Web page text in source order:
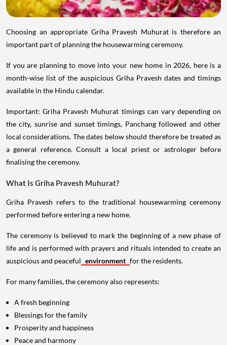
Choosing an appropriate Griha Pravesh Muhurat is therefore an
important part of planning the housewarming ceremony.
If you are planning to move into your new home in 2026, here is a
month-wise list of the auspicious Griha Pravesh dates and timings
available in the Hindu calendar.
Important: Griha Pravesh Muhurat timings can vary depending on
the city, sunrise and sunset timings, Panchang followed and other
local considerations. The dates below should therefore be treated as
a general reference. Consult a local priest or astrologer before
finalising the ceremony.
What Is Griha Pravesh Muhurat?
Griha Pravesh refers to the traditional housewarming ceremony
performed before entering a new home.
The ceremony is believed to mark the beginning of a new phase of
life and is performed with prayers and rituals intended to create an
auspicious and peaceful environment for the residents.
For many families, the ceremony also represents:
A fresh beginning
Blessings for the family
Prosperity and happiness
Peace and harmony